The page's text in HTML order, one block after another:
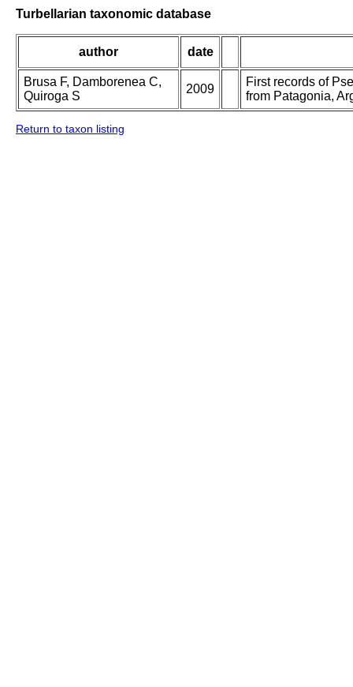
Turbellarian taxonomic database
author date
Brusa F, Damborenea C,
Quiroga S
2009
First records of
from Patagonia,
Return to taxon listing